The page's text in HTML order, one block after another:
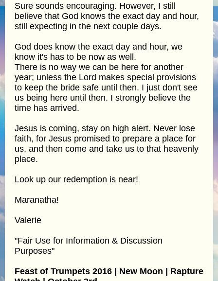
Sure sounds encouraging. However, I still
believe that God knows the exact day and hour,
still expecting in the next couple days.
God does know the exact day and hour, we
know it's has to be now as well.
There is no way we can be here for another
year; unless the Lord makes special provisions
to keep the bride safe until then. I just don't see
us being here until then. I strongly believe the
time has arrived.
Jesus is coming, stay on high alert. Never lose
faith, for Jesus promised to prepare a place for
us, and then come and take us to that heavenly
place.
Look up our redemption is near!
Maranatha!
Valerie
"Fair Use for Information & Discussion
Purposes"
Feast of Trumpets 2016 | New Moon | Rapture